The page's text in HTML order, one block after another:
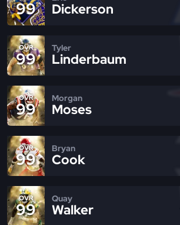
99 Dickerson
OVR
99
Tyler
Linderbaum
OVR
99
Morgan
Moses
OVR
99
Bryan
Cook
OVR
99
Quay
Walker